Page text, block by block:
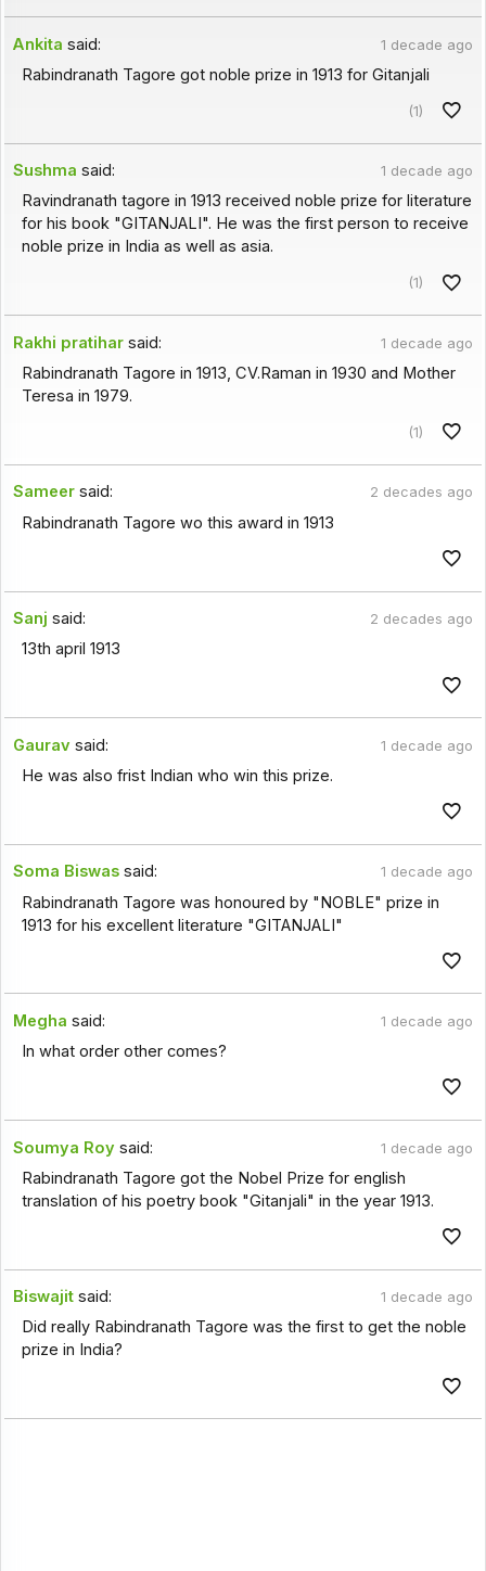
Ankita said: 1 decade ago
Rabindranath Tagore got noble prize in 1913 for Gitanjali
(1)
Sushma said: 1 decade ago
Ravindranath tagore in 1913 received noble prize for literature
for his book "GITANJALI". He was the first person to receive
noble prize in India as well as asia.
(1)
Rakhi pratihar said: 1 decade ago
Rabindranath Tagore in 1913, CV.Raman in 1930 and Mother
Teresa in 1979.
(1)
Sameer said: 2 decades ago
Rabindranath Tagore wo this award in 1913
Sanj said: 2 decades ago
13th april 1913
Gaurav said: 1 decade ago
He was also frist Indian who win this prize.
Soma Biswas said: 1 decade ago
Rabindranath Tagore was honoured by "NOBLE" prize in
1913 for his excellent literature "GITANJALI"
Megha said: 1 decade ago
In what order other comes?
Soumya Roy said: 1 decade ago
Rabindranath Tagore got the Nobel Prize for english
translation of his poetry book "Gitanjali" in the year 1913.
Biswajit said: 1 decade ago
Did really Rabindranath Tagore was the first to get the noble
prize in India?